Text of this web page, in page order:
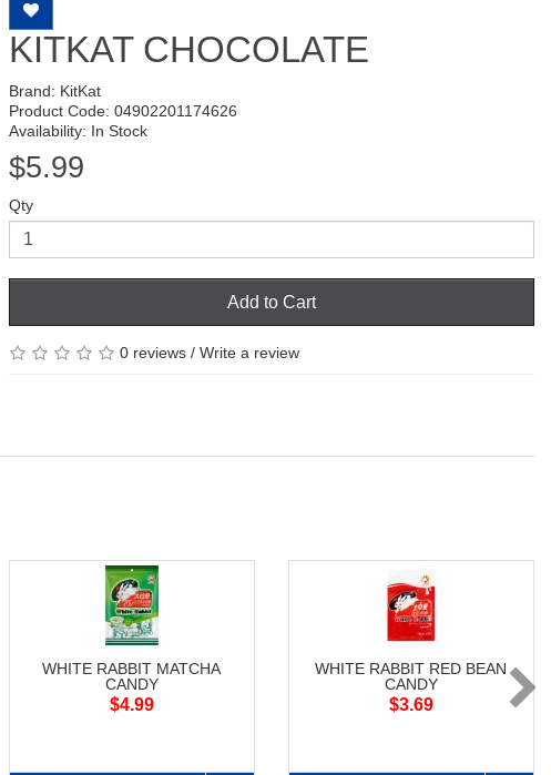
KITKAT CHOCOLATE
Brand: KitKat
Product Code: 04902201174626
Availability: In Stock
$5.99
Qty
Add to Cart
0 reviews/ Write a review
WHITE RABBIT MATCHA
CANDY
$4.99
WHITE RABBIT RED BEAN
CANDY
$3.69